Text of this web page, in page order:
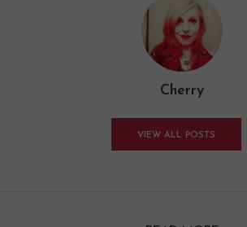
Cherry
VIEW ALL POSTS